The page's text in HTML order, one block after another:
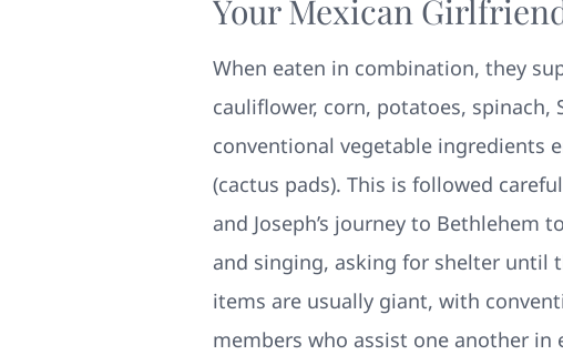
Your Mexican
When eaten in combination, they
cauliflower, corn, potatoes,
conventional vegetable ingredients
(cactus pads). This is followed
and Joseph’s journey to
and singing, asking for shelter until
items are usually giant, with
members who assist one another in